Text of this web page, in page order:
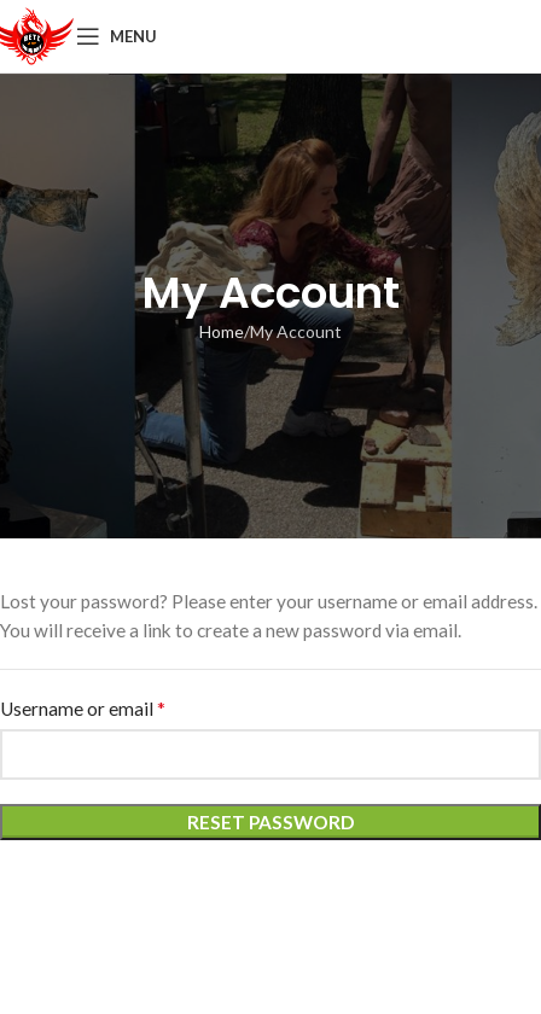
MENU
My Account
Home My Account
Lost your password? Please enter your username or email address.
You will receive a link to create a new password via email.
Username or email*
RESET PASSWORD